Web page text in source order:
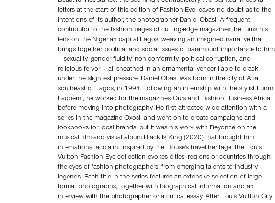
letters at the start of this edition of Fashion Eye leaves no doubt as to the
intentions of its author, the photographer Daniel Obasi. A frequent
contributor to the fashion pages of cutting‑edge magazines, he turns his
lens on the Nigerian capital Lagos, weaving an imagined narrative that
brings together political and social issues of paramount importance to him
– sexuality, gender fluidity, non‑conformity, political corruption, and
religious fervor – all sheathed in an ornamental veneer liable to crack
under the slightest pressure. Daniel Obasi was born in the city of Aba,
southeast of Lagos, in 1994. Following an internship with the stylist Funmi
Fagbemi, he worked for the magazines Ours and Fashion Business Africa
before moving into photography. He first attracted wide attention with a
series in the magazine Oxosi, and went on to create campaigns and
lookbooks for local brands, but it was his work with Beyoncé on the
musical film and visual album Black Is King (2020) that brought him
international acclaim. Inspired by the House's travel heritage, the Louis
Vuitton Fashion Eye collection evokes cities, regions or countries through
the eyes of fashion photographers, from emerging talents to industry
legends. Each title in the series features an extensive selection of large-
format photographs, together with biographical information and an
interview with the photographer or a critical essay. After Louis Vuitton City